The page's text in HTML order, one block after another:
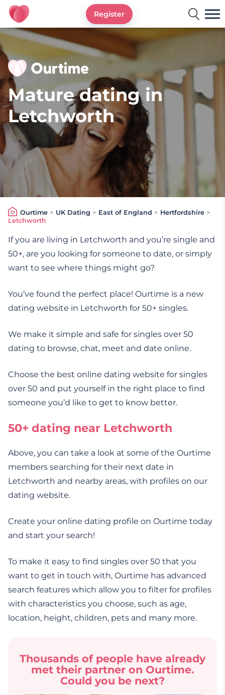
Ourtime UK
Register
Mature dating in
Letchworth
Ourtime> UK Dating > East of England > Hertfordshire >
Letchworth
If you are living in Letchworth and you’re single and
50+, are you looking for someone to date, or simply
want to see where things might go?
You’ve found the perfect place! Ourtime is a new
dating website in Letchworth for 50+ singles.
We make it simple and safe for singles over 50
dating to browse, chat, meet and date online.
Choose the best online dating website for singles
over 50 and put yourself in the right place to find
someone you’d like to get to know better.
50+ dating near Letchworth
Above, you can take a look at some of the Ourtime
members searching for their next date in
Letchworth and nearby areas, with profiles on our
dating website.
Create your online dating profile on Ourtime today
and start your search!
To make it easy to find singles over 50 that you
want to get in touch with, Ourtime has advanced
search features which allow you to filter for profiles
with characteristics you choose, such as age,
location, height, children, pets and many more.
Thousands of people have already
met their partner on Ourtime.
Could you be next?